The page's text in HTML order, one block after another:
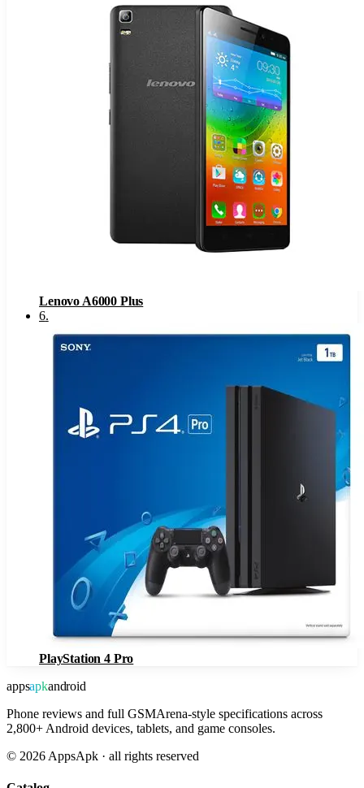
Lenovo A6000 Plus
6.
PlayStation 4 Pro
appsapkandroid
Phone reviews and full GSMArena-style specifications across
2,800+ Android devices, tablets, and game consoles.
© 2026 AppsApk · all rights reserved